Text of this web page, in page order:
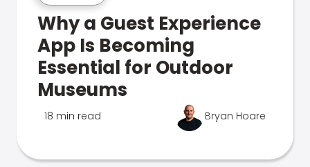
Why a Guest Experience
App Is Becoming
Essential for Outdoor
Museums
18 min read Bryan Hoare